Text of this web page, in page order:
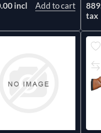
incl
Add to cart
tax